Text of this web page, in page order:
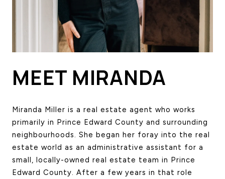
PROPERTY GALLERY
HOME SEARCH
COTTAGE COUNTRY
GLOBAL LUXURY
BUYING
SELLING
LAND TRANSFER TAX
MEET MIRANDA
Miranda Miller is a real estate agent who works
primarily in Prince Edward County and surrounding
neighbourhoods. She began her foray into the real
estate world as an administrative assistant for a
small, locally-owned real estate team in Prince
Edward County. After a few years in that role